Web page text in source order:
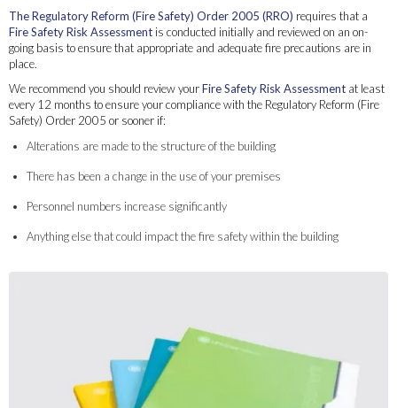
The Regulatory Reform (Fire Safety) Order 2005 (RRO) requires that a
Fire Safety Risk Assessment is conducted initially and reviewed on an on-
going basis to ensure that appropriate and adequate fire precautions are in
place.
We recommend you should review yourFire Safety Risk Assessment at least
every 12 months to ensure your compliance with the Regulatory Reform (Fire
Safety) Order 2005 or sooner if:
Alterations are made to the structure of the building
There has been a change in the use of your premises
Personnel numbers increase significantly
Anything else that could impact the fire safety within the building